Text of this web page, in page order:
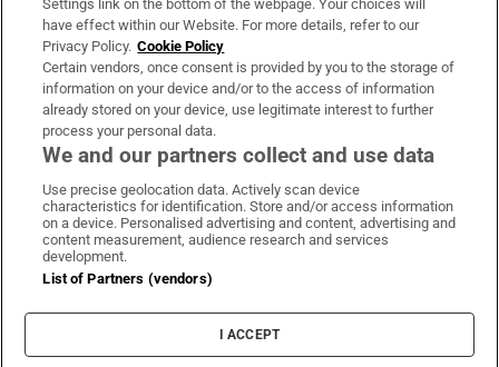
OUR PARTNERS:
Irish Times on WhatsApp
Irish Times on Facebook
Irish Times on X
Irish Times on LinkedIn
Irish Times on Instagram
Terms & Conditions
Cookie Information
Cookie Settings
Settings link on the bottom of the webpage. Your choices will
have effect within our Website. For more details, refer to our
Privacy Policy. Cookie Policy
Certain vendors, once consent is provided by you to the storage of
information on your device and/or to the access of information
already stored on your device, use legitimate interest to further
process your personal data.
We and our partners collect and use data
Use precise geolocation data. Actively scan device
characteristics for identification. Store and/or access information
on a device. Personalised advertising and content, advertising and
content measurement, audience research and services
development.
List of Partners (vendors)
I ACCEPT